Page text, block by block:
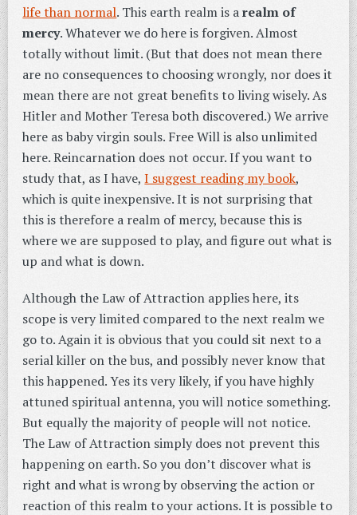
life than normal. This earth realm is arealm of
mercy. Whatever we do here is forgiven. Almost
totally without limit. (But that does not mean there
are no consequences to choosing wrongly, nor does it
mean there are not great benefits to living wisely. As
Hitler and Mother Teresa both discovered.) We arrive
here as baby virgin souls. Free Will is also unlimited
here. Reincarnation does not occur. If you want to
study that, as I have,I suggest reading my book,
which is quite inexpensive. It is not surprising that
this is therefore a realm of mercy, because this is
where we are supposed to play, and figure out what is
up and what is down.
Although the Law of Attraction applies here, its
scope is very limited compared to the next realm we
go to. Again it is obvious that you could sit next to a
serial killer on the bus, and possibly never know that
this happened. Yes its very likely, if you have highly
attuned spiritual antenna, you will notice something.
But equally the majority of people will not notice.
The Law of Attraction simply does not prevent this
happening on earth. So you don’t discover what is
right and what is wrong by observing the action or
reaction of this realm to your actions. It is possible to